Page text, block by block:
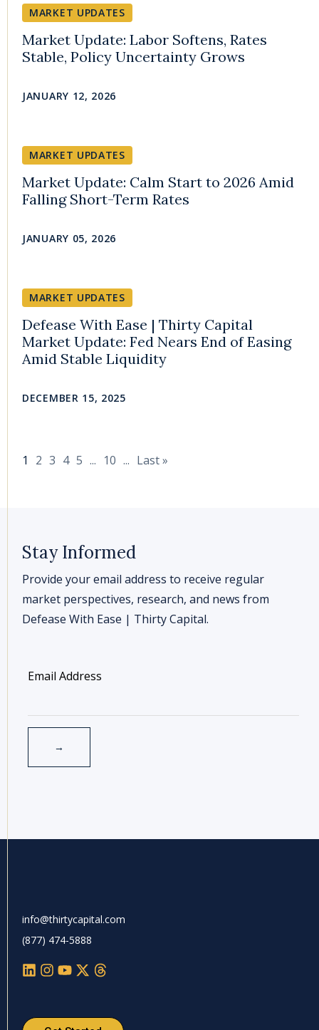
MARKET UPDATES
Market Update: Labor Softens, Rates
Stable, Policy Uncertainty Grows
JANUARY 12, 2026
MARKET UPDATES
Market Update: Calm Start to 2026 Amid
Falling Short-Term Rates
JANUARY 05, 2026
MARKET UPDATES
Defease With Ease | Thirty Capital
Market Update: Fed Nears End of Easing
Amid Stable Liquidity
DECEMBER 15, 2025
1 2 3 4 5 ... 10 ... Last »
Stay Informed
Provide your email address to receive regular
market perspectives, research, and news from
Defease With Ease | Thirty Capital.
info@thirtycapital.com
(877) 474-5888